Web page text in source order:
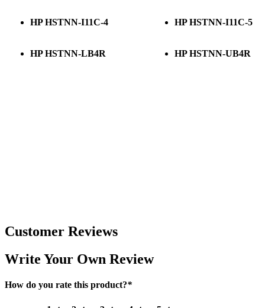
HP HSTNN-I11C-4 HP HSTNN-I11C-5
HP HSTNN-LB4R HP HSTNN-UB4R
Customer Reviews
Write Your Own Review
How do you rate this product?*